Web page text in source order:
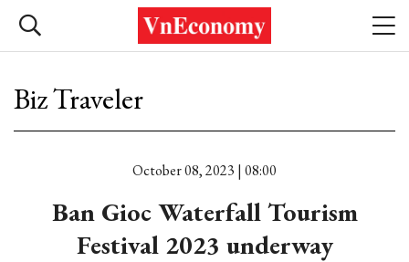
Biz Traveler
October 08, 2023 | 08:00
Ban Gioc Waterfall Tourism
Festival 2023 underway